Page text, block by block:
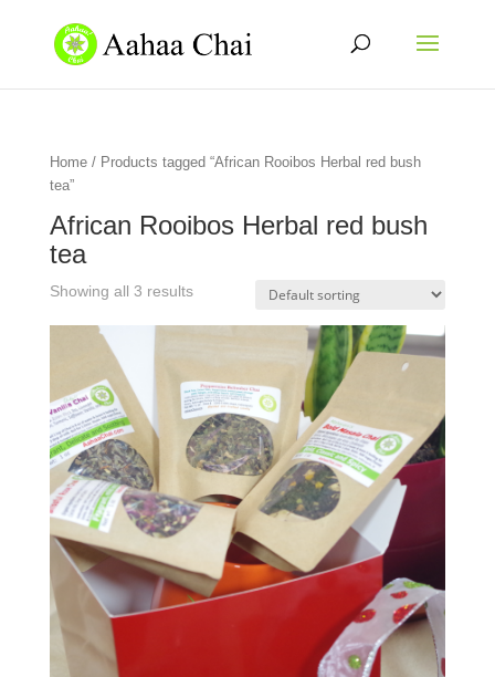
Home/ Products tagged “African Rooibos Herbal red bush
tea”
African Rooibos Herbal red bush
tea
Showing all 3 results